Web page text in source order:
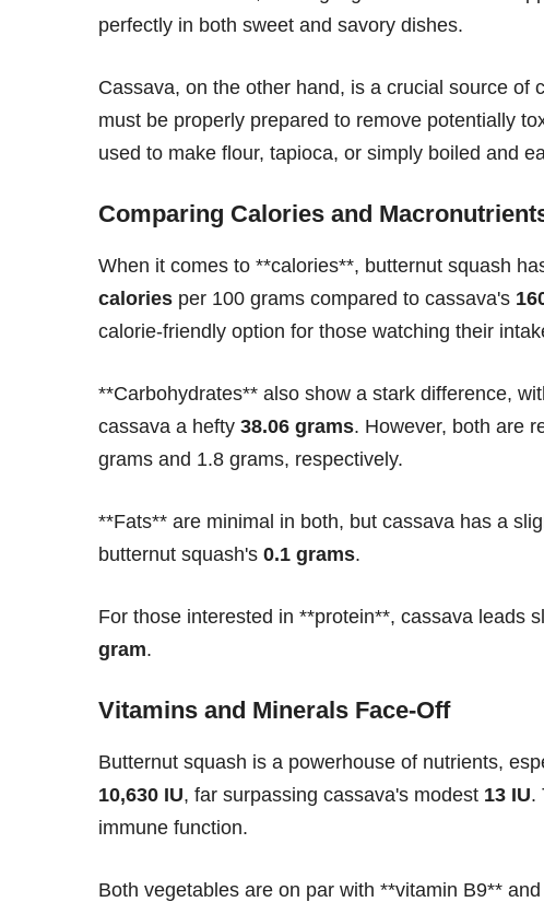
perfectly in both sweet and savory dishes.
Cassava, on the other hand, is a crucial source
must be properly prepared to remove potentially
used to make flour, tapioca, or simply boiled and
Comparing Calories and
When it comes to **calories**, butternut squash
calories per 100 grams compared to cassava's
calorie-friendly option for those watching their
**Carbohydrates** also show a stark difference,
cassava a hefty 38.06 grams. However, both are
grams and 1.8 grams, respectively.
**Fats** are minimal in both, but cassava has a
butternut squash's 0.1 grams.
For those interested in **protein**, cassava leads
gram.
Vitamins and Minerals Face-Off
Butternut squash is a powerhouse of nutrients,
10,630 IU, far surpassing cassava's modest 13 IU.
immune function.
Both vegetables are on par with **vitamin B9**